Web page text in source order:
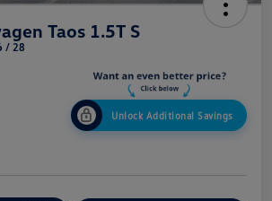
Taos 1.5T S
/ 28
Unlock Additional Savings